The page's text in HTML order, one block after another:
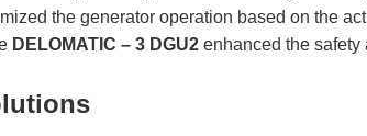
the generator operation based on the
DELOMATIC – 3 DGU2 enhanced the safety